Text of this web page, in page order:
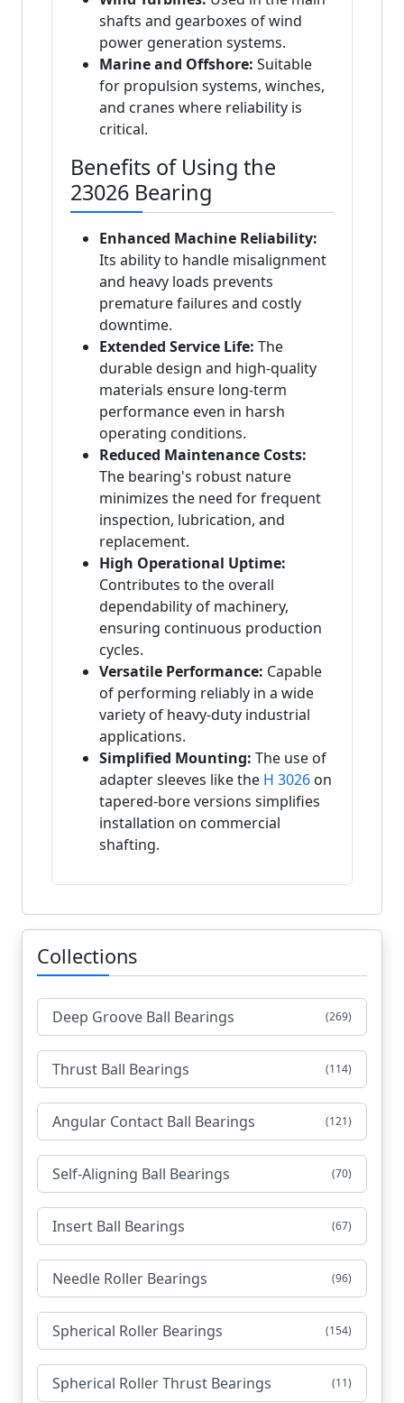
shafts and gearboxes of wind
power generation systems.
Marine and Offshore: Suitable
for propulsion systems, winches,
and cranes where reliability is
critical.
Benefits of Using the
23026 Bearing
Enhanced Machine Reliability:
Its ability to handle misalignment
and heavy loads prevents
premature failures and costly
downtime.
Extended Service Life: The
durable design and high-quality
materials ensure long-term
performance even in harsh
operating conditions.
Reduced Maintenance Costs:
The bearing's robust nature
minimizes the need for frequent
inspection, lubrication, and
replacement.
High Operational Uptime:
Contributes to the overall
dependability of machinery,
ensuring continuous production
cycles.
Versatile Performance: Capable
of performing reliably in a wide
variety of heavy-duty industrial
applications.
Simplified Mounting: The use of
adapter sleeves like the H 3026 on
tapered-bore versions simplifies
installation on commercial
shafting.
Collections
Deep Groove Ball Bearings (269)
Thrust Ball Bearings (114)
Angular Contact Ball Bearings (121)
Self-Aligning Ball Bearings (70)
Insert Ball Bearings (67)
Needle Roller Bearings (96)
Spherical Roller Bearings (154)
Spherical Roller Thrust Bearings (11)